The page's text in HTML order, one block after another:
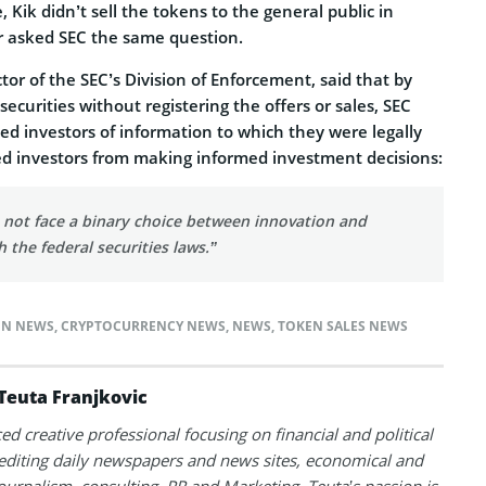
Kik didn’t sell the tokens to the general public in
SEC the same question.
of the SEC’s Division of Enforcement, said that by
without registering the offers or sales, SEC
investors of information to which they were legally
investors from making informed investment decisions:
not face a binary choice between innovation and
the federal securities laws.”
NEWS,CRYPTOCURRENCY NEWS, NEWS,TOKEN SALES NEWS
Franjkovic
creative professional focusing on financial and political
daily newspapers and news sites, economical and